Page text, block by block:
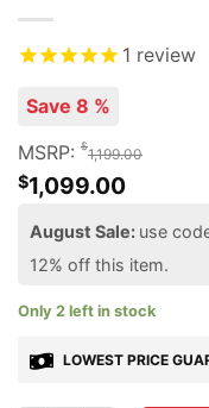
1 review
Save 8 %
MSRP: $1,199.00
$1,099.00
August Sale: use
12% off this item.
Only 2 left in stock
LOWEST PRICE